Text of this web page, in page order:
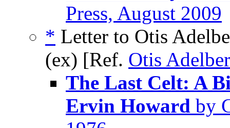
Press, August 2009
* Letter to Otis
(ex) [Ref. Otis
The Last Celt: A
Ervin Howard by